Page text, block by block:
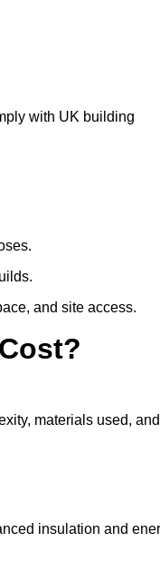
with UK building
and site access.
materials used, and
insulation and